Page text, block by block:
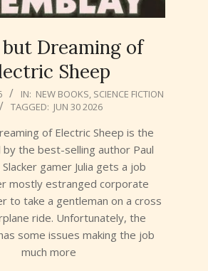
but Dreaming of
Sheep
IN: NEW BOOKS, SCIENCE FICTION
TAGGED: JUN 30 2026
of Electric Sheep is the
the best-selling author Paul
gamer Julia gets a job
mostly estranged corporate
to take a gentleman on a cross
ride. Unfortunately, the
some issues making the job
much more